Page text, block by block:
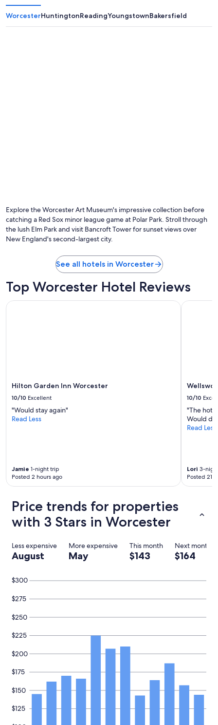
WorcesterHuntingtonReadingYoungstownBakersfield
Explore the Worcester Art Museum's impressive collection before
catching a Red Sox minor league game at Polar Park. Stroll through
the lush Elm Park and visit Bancroft Tower for sunset views over
New England's second-largest city.
See all hotels in Worcester
Top Worcester Hotel Reviews
Hilton Garden Inn Worcester
10/10 Excellent
"Would stay again"
Read Less
Jamie 1-night trip
Posted 2 hours ago
Hilton Garden Inn Worcester
10/10
"The hot
Would
Read Less
Lori 3-
Posted 21
Price trends for properties
with 3 Stars in Worcester
Less expensive More expensive This month Next month
August May $143 $164
$125
$150
$175
$200
$225
$250
$275
$300